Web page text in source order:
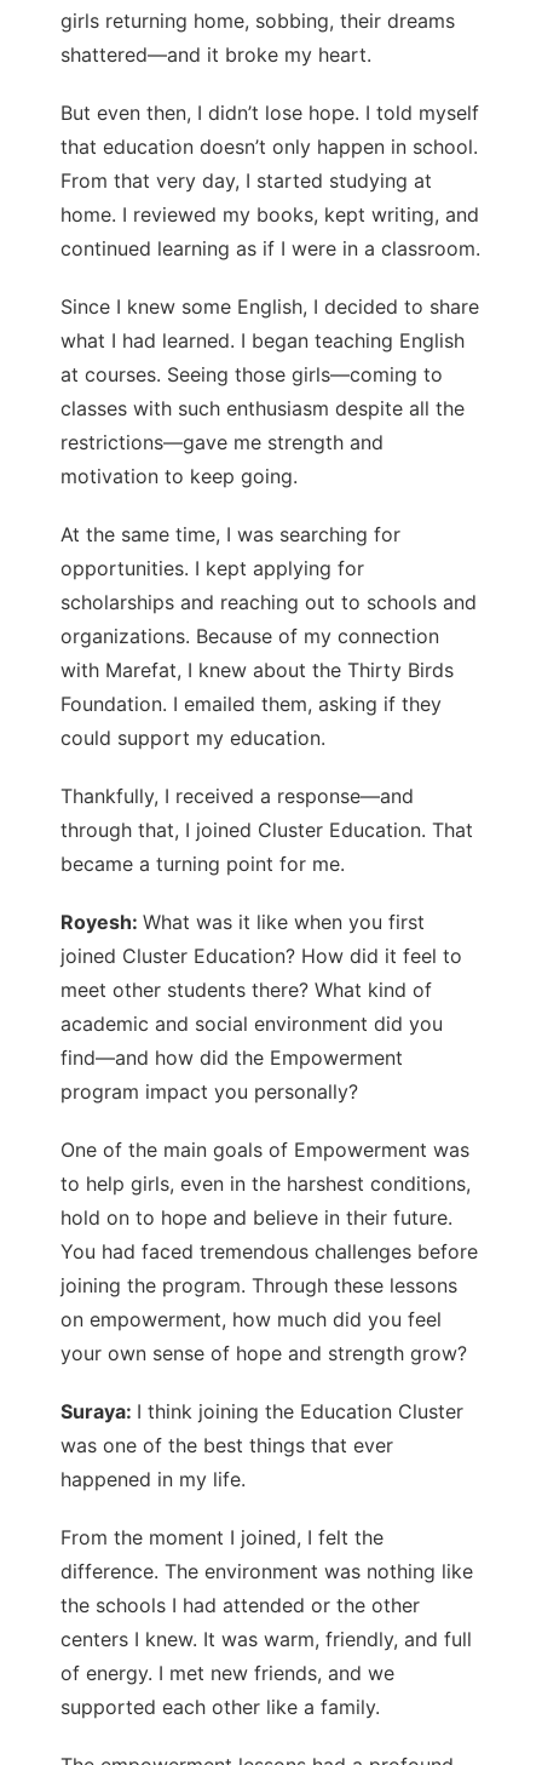
girls returning home, sobbing, their dreams
shattered—and it broke my heart.
But even then, I didn’t lose hope. I told myself
that education doesn’t only happen in school.
From that very day, I started studying at
home. I reviewed my books, kept writing, and
continued learning as if I were in a classroom.
Since I knew some English, I decided to share
what I had learned. I began teaching English
at courses. Seeing those girls—coming to
classes with such enthusiasm despite all the
restrictions—gave me strength and
motivation to keep going.
At the same time, I was searching for
opportunities. I kept applying for
scholarships and reaching out to schools and
organizations. Because of my connection
with Marefat, I knew about the Thirty Birds
Foundation. I emailed them, asking if they
could support my education.
Thankfully, I received a response—and
through that, I joined Cluster Education. That
became a turning point for me.
Royesh: What was it like when you first
joined Cluster Education? How did it feel to
meet other students there? What kind of
academic and social environment did you
find—and how did the Empowerment
program impact you personally?
One of the main goals of Empowerment was
to help girls, even in the harshest conditions,
hold on to hope and believe in their future.
You had faced tremendous challenges before
joining the program. Through these lessons
on empowerment, how much did you feel
your own sense of hope and strength grow?
Suraya: I think joining the Education Cluster
was one of the best things that ever
happened in my life.
From the moment I joined, I felt the
difference. The environment was nothing like
the schools I had attended or the other
centers I knew. It was warm, friendly, and full
of energy. I met new friends, and we
supported each other like a family.